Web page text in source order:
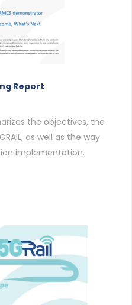
Report
the objectives, the
as well as the way
implementation.